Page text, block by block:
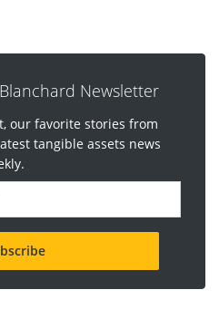
Newsletter
our favorite stories from
tangible assets news